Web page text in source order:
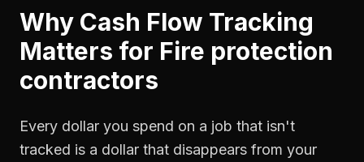
Why Cash Flow Tracking
Matters for Fire protection
contractors
Every dollar you spend on a job that isn't
tracked is a dollar that disappears from your